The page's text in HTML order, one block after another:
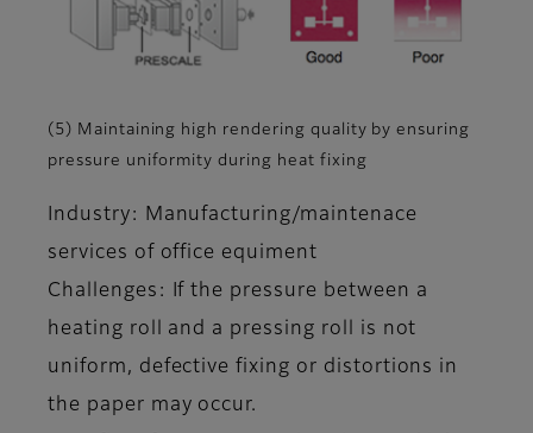
(5) Maintaining high rendering quality by ensuring
pressure uniformity during heat fixing
Industry: Manufacturing/maintenace
services of office equiment
Challenges: If the pressure between a
heating roll and a pressing roll is not
uniform, defective fixing or distortions in
the paper may occur.